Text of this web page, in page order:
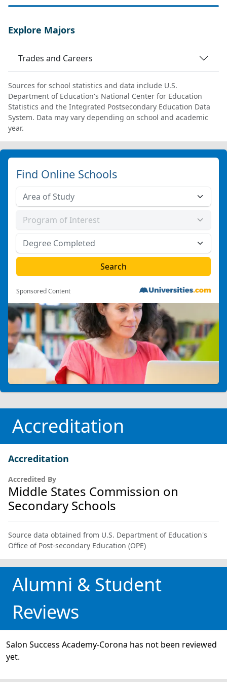
Explore Majors
Trades and Careers
Sources for school statistics and data include U.S.
Department of Education's National Center for Education
Statistics and the Integrated Postsecondary Education Data
System. Data may vary depending on school and academic
year.
Find Online Schools
Sponsored Content
Accreditation
Accreditation
Accredited By
Middle States Commission on
Secondary Schools
Source data obtained from U.S. Department of Education's
Office of Post-secondary Education (OPE)
Alumni & Student
Reviews
Salon Success Academy-Corona has not been reviewed
yet.